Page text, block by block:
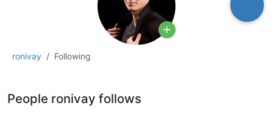
ronivay Following
People ronivay follows